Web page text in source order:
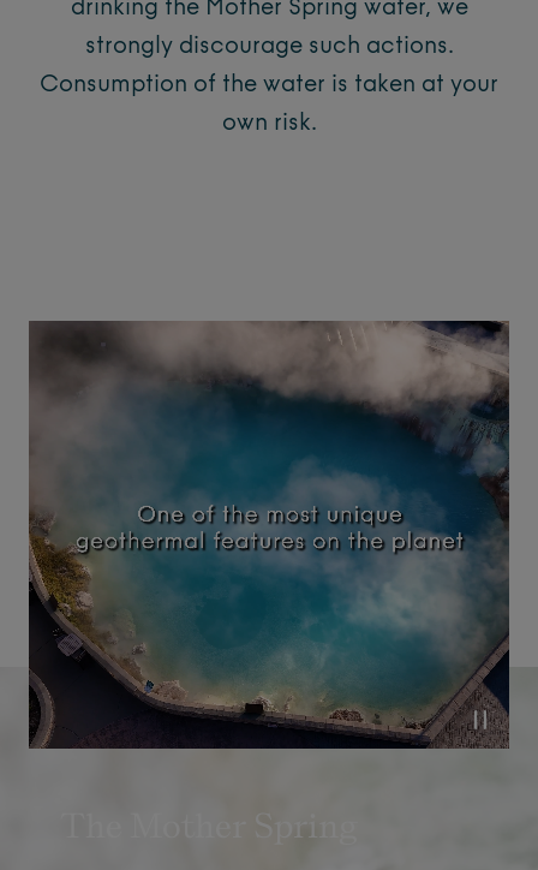
drinking the Mother Spring water, we
strongly discourage such actions.
Consumption of the water is taken at your
own risk.
The Mother Spring